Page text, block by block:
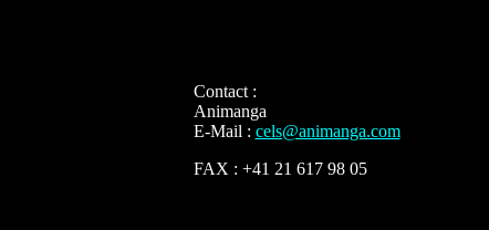
Contact :
Animanga
E-Mail : cels@animanga.com
FAX : +41 21 617 98 05